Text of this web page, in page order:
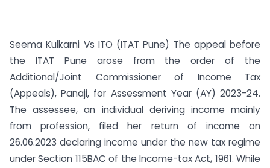
Seema Kulkarni Vs ITO (ITAT Pune) The appeal before
the ITAT Pune arose from the order of the
Additional/Joint Commissioner of Income Tax
(Appeals), Panaji, for Assessment Year (AY) 2023-24.
The assessee, an individual deriving income mainly
from profession, filed her return of income on
26.06.2023 declaring income under the new tax regime
under Section 115BAC of the Income-tax Act, 1961. While